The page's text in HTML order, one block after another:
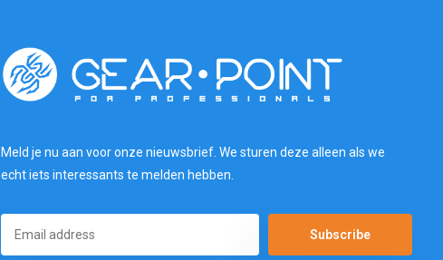
Meld je nu aan voor onze nieuwsbrief. We sturen deze alleen als we
echt iets interessants te melden hebben.
Subscribe